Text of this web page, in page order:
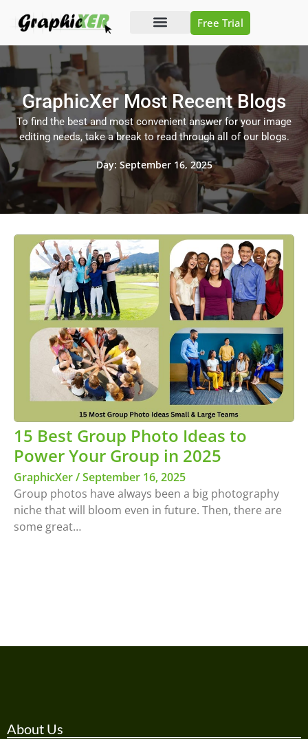
Free Trial
GraphicXer Most Recent Blogs
To find the best and most convenient answer for your image
editing needs, take a break to read through all of our blogs.
Day: September 16, 2025
15 Best Group Photo Ideas to
Power Your Group in 2025
GraphicXer
September 16, 2025
Group photos have always been a big photography
niche that will bloom even in future. Then, there are
some great…
About Us